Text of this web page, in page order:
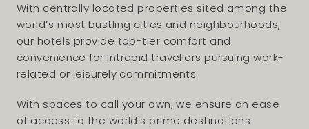
With centrally located properties sited among the
world’s most bustling cities and neighbourhoods,
our hotels provide top-tier comfort and
convenience for intrepid travellers pursuing work-
related or leisurely commitments.
With spaces to call your own, we ensure an ease
of access to the world’s prime destinations